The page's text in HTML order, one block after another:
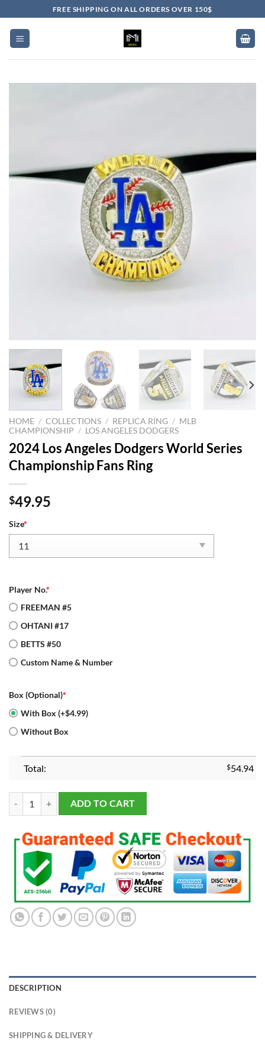
to
content
FREE SHIPPING ON ALL ORDERS OVER 150$
HOME / COLLECTIONS / REPLICA RING / MLB
CHAMPIONSHIP / LOS ANGELES DODGERS
2024 Los Angeles Dodgers World Series
Championship Fans Ring
$49.95
Size*
Player No.*
FREEMAN #5
OHTANI #17
BETTS #50
Custom Name & Number
Box (Optional)*
With Box (+$4.99)
Without Box
Total: $54.94
2024 Los Angeles Dodgers World Series Championship Fans Ring
ADD TO CART
DESCRIPTION
REVIEWS (0)
SHIPPING & DELIVERY